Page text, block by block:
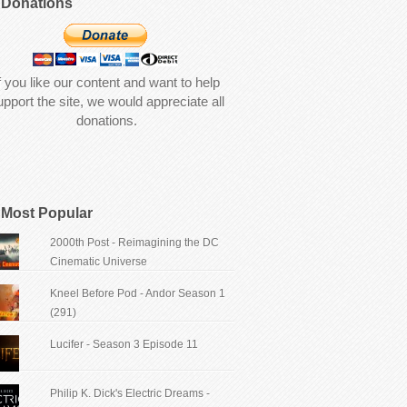
Donations
you like our content and want to help
the site, we would appreciate all
donations.
Most Popular
2000th Post - Reimagining the DC
Cinematic Universe
Kneel Before Pod - Andor Season 1
(291)
Lucifer - Season 3 Episode 11
Philip K. Dick's Electric Dreams -